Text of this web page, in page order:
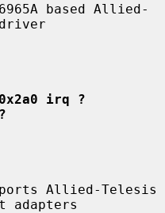
based Allied-
irq ?
Allied-Telesis
adapters